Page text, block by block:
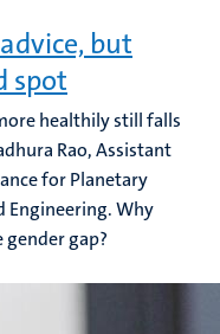
but
spot
healthily still falls
Rao, Assistant
for Planetary
Engineering. Why
gap?